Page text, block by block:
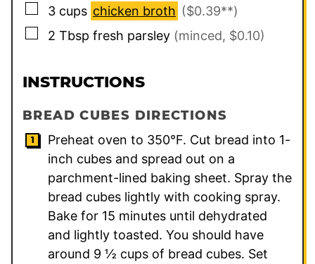
▢
3 cups chicken broth ($0.39**)
▢
2 Tbsp fresh parsley (minced, $0.10)
INSTRUCTIONS
BREAD CUBES DIRECTIONS
Preheat oven to 350°F. Cut bread into 1-
inch cubes and spread out on a
parchment-lined baking sheet. Spray the
bread cubes lightly with cooking spray.
Bake for 15 minutes until dehydrated
and lightly toasted. You should have
around 9 ½ cups of bread cubes. Set